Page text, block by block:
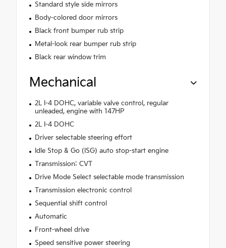
Standard style side mirrors
Body-colored door mirrors
Black front bumper rub strip
Metal-look rear bumper rub strip
Black rear window trim
Mechanical
2L I-4 DOHC, variable valve control, regular
unleaded, engine with 147HP
2L I-4 DOHC
Driver selectable steering effort
Idle Stop & Go (ISG) auto stop-start engine
Transmission: CVT
Drive Mode Select selectable mode transmission
Transmission electronic control
Sequential shift control
Automatic
Front-wheel drive
Speed sensitive power steering